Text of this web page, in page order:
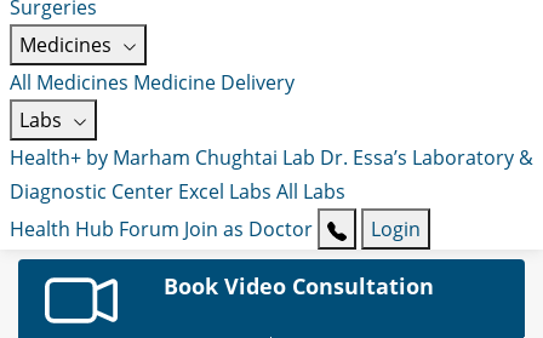
Surgeries
Medicines
All Medicines Medicine Delivery
Labs
Health+ by Marham Chughtai Lab Dr. Essa’s Laboratory &
Diagnostic Center Excel Labs All Labs
Health Hub Forum Join as Doctor Login
Book Video Consultation